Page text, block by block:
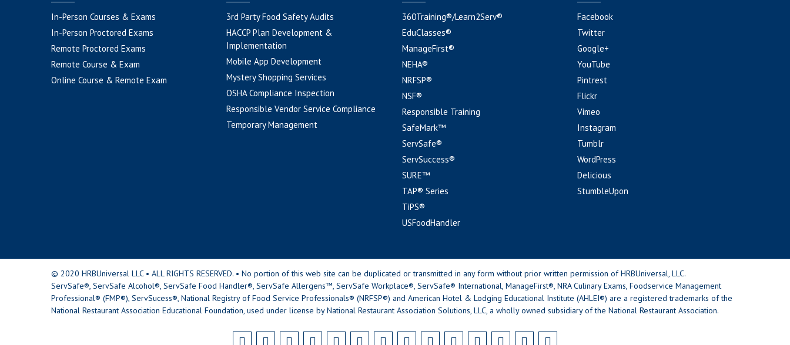
In-Person Courses & Exams
In-Person Proctored Exams
Remote Proctored Exams
Remote Course & Exam
Online Course & Remote Exam
3rd Party Food Safety Audits
HACCP Plan Development &
Implementation
Mobile App Development
Mystery Shopping Services
OSHA Compliance Inspection
Responsible Vendor Service Compliance
Temporary Management
360Training®/Learn2Serv®
EduClasses®
ManageFirst®
NEHA®
NRFSP®
NSF®
Responsible Training
SafeMark™
ServSafe®
ServSuccess®
SURE™
TAP® Series
TiPS®
USFoodHandler
Facebook
Twitter
Google+
YouTube
Pintrest
Flickr
Vimeo
Instagram
Tumblr
WordPress
Delicious
StumbleUpon
© 2020 HRBUniversal LLC • ALL RIGHTS RESERVED. • No portion of this web site can be duplicated or transmitted in any form without prior written permission of HRBUniversal, LLC.
ServSafe®, ServSafe Alcohol®, ServSafe Food Handler®, ServSafe Allergens™, ServSafe Workplace®, ServSafe® International, ManageFirst®, NRA Culinary Exams, Foodservice Management
Professional® (FMP®), ServSucess®, National Registry of Food Service Professionals® (NRFSP®) and American Hotel & Lodging Educational Institute (AHLEI®) are a registered trademarks of the
National Restaurant Association Educational Foundation, used under license by National Restaurant Association Solutions, LLC, a wholly owned subsidiary of the National Restaurant Association.